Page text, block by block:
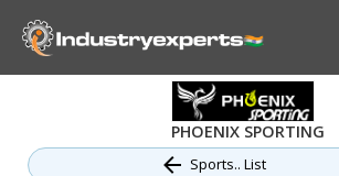
PHOENIX SPORTING
Sports.. List